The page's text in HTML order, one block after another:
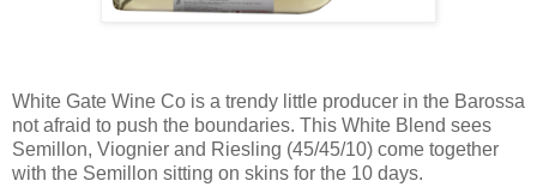
White Gate Wine Co is a trendy little producer in the Barossa
not afraid to push the boundaries. This White Blend sees
Semillon, Viognier and Riesling (45/45/10) come together
with the Semillon sitting on skins for the 10 days.